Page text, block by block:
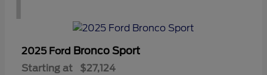
2025 Ford Bronco Sport
Starting at $27,124